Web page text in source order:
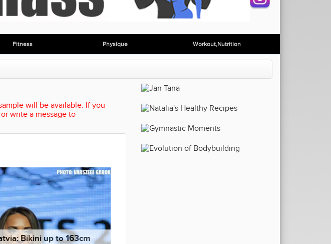
Fitness Physique Workout,Nutrition
will be available. If you
write a message to
Bikini up to 163cm